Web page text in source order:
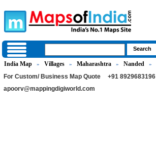
India Map » Villages » Maharashtra » Nanded »
For Custom/ Business Map Quote
+91 8929683196 |
apoorv@mappingdigiworld.com